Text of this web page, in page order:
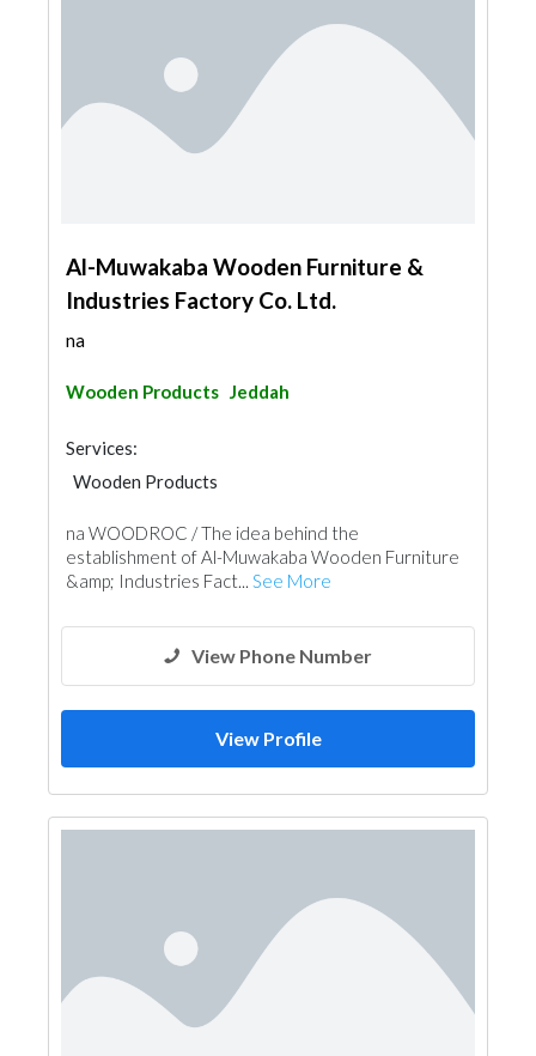
Al-Muwakaba Wooden Furniture &
Industries Factory Co. Ltd.
na
Wooden Products Jeddah
Services:
Wooden Products
na WOODROC / The idea behind the
establishment of Al-Muwakaba Wooden Furniture
&amp; Industries Fact... See More
View Phone Number
View Profile